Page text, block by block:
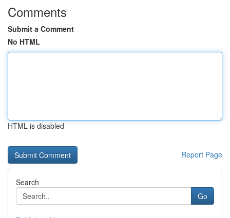
Comments
Submit a Comment
No HTML
HTML is disabled
Report Page
Search
Go